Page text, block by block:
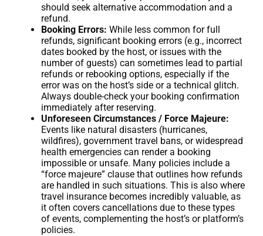
should seek alternative accommodation and a
refund.
Booking Errors: While less common for full
refunds, significant booking errors (e.g., incorrect
dates booked by the host, or issues with the
number of guests) can sometimes lead to partial
refunds or rebooking options, especially if the
error was on the host’s side or a technical glitch.
Always double-check your booking confirmation
immediately after reserving.
Unforeseen Circumstances / Force Majeure:
Events like natural disasters (hurricanes,
wildfires), government travel bans, or widespread
health emergencies can render a booking
impossible or unsafe. Many policies include a
“force majeure” clause that outlines how refunds
are handled in such situations. This is also where
travel insurance becomes incredibly valuable, as
it often covers cancellations due to these types
of events, complementing the host’s or platform’s
policies.